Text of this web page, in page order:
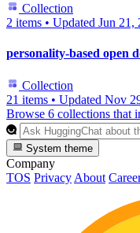
Collection
2 items • Updated Jun 21,
personality-based open
Collection
21 items • Updated Nov
Browse 6 collections that
System theme
Company
TOS Privacy About